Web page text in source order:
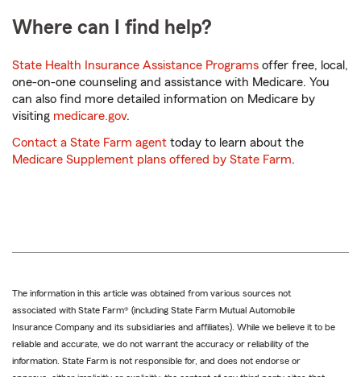
Where can I find help?
State Health Insurance Assistance Programs offer free, local,
one-on-one counseling and assistance with Medicare. You
can also find more detailed information on Medicare by
visiting medicare.gov.
Contact a State Farm agent today to learn about the
Medicare Supplement plans offered by State Farm.
The information in this article was obtained from various sources not
associated with State Farm® (including State Farm Mutual Automobile
Insurance Company and its subsidiaries and affiliates). While we believe it to be
reliable and accurate, we do not warrant the accuracy or reliability of the
information. State Farm is not responsible for, and does not endorse or